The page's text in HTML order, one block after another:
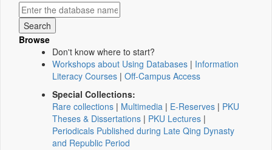
Browse
Don't know where to start?
Workshops about Using Databases | Information
Literacy Courses | Off-Campus Access
Special Collections:
Rare collections | Multimedia | E-Reserves | PKU
Theses & Dissertations | PKU Lectures |
Periodicals Published during Late Qing Dynasty
and Republic Period